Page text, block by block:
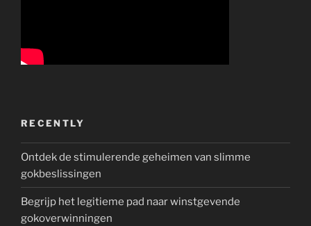
RECENTLY
Ontdek de stimulerende geheimen van slimme
gokbeslissingen
Begrijp het legitieme pad naar winstgevende
gokoverwinningen